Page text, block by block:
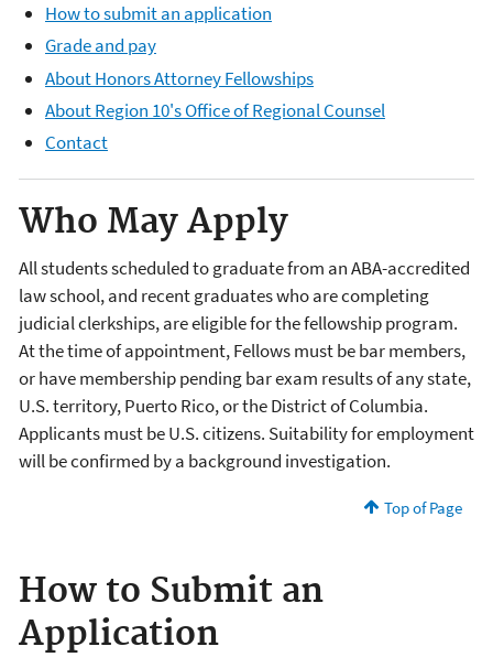
How to submit an application
Grade and pay
About Honors Attorney Fellowships
About Region 10's Office of Regional Counsel
Contact
Who May Apply
All students scheduled to graduate from an ABA-accredited
law school, and recent graduates who are completing
judicial clerkships, are eligible for the fellowship program.
At the time of appointment, Fellows must be bar members,
or have membership pending bar exam results of any state,
U.S. territory, Puerto Rico, or the District of Columbia.
Applicants must be U.S. citizens. Suitability for employment
will be confirmed by a background investigation.
Top of Page
How to Submit an
Application